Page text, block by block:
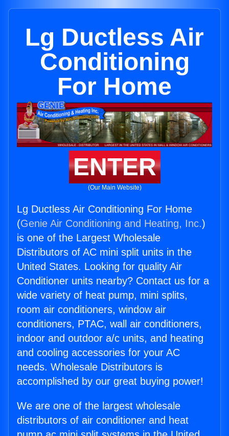
Lg Ductless Air
Conditioning
For Home
ENTER
(Our Main Website)
Lg Ductless Air Conditioning For Home
(Genie Air Conditioning and Heating, Inc.)
is one of the Largest Wholesale
Distributors of AC mini split units in the
United States. Looking for quality Air
Conditioner units nearby? Contact us for a
wide variety of heat pump, mini splits,
room air conditioners, window air
conditioners, PTAC, wall air conditioners,
indoor and outdoor a/c units, and heating
and cooling accessories for your AC
needs. Wholesale Distributors is
accomplished by our great buying power!
We are one of the largest wholesale
distributors of air conditioner and heat